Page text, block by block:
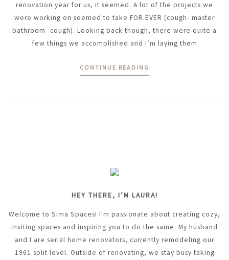
renovation year for us, it seemed. A lot of the projects we
were working on seemed to take FOR.EVER (cough- master
bathroom- cough). Looking back though, there were quite a
few things we accomplished and I’m laying them
CONTINUE READING
HEY THERE, I’M LAURA!
Welcome to Sima Spaces! I'm passionate about creating cozy,
inviting spaces and inspiring you to do the same. My husband
and I are serial home renovators, currently remodeling our
1961 split level. Outside of renovating, we stay busy taking